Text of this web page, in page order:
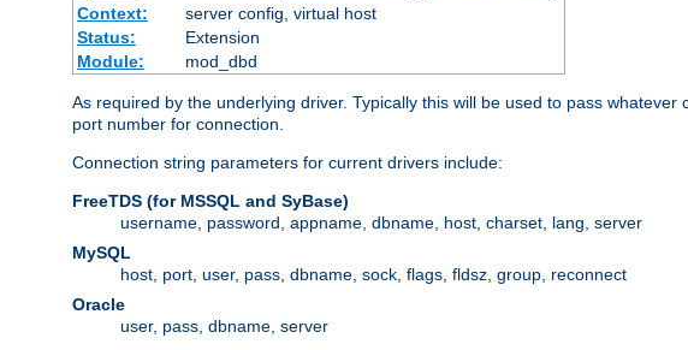
Context:
server config, virtual host
Status:
Extension
Module:
mod_dbd
As required by the underlying driver. Typically this will be used to pass
port number for connection.
Connection string parameters for current drivers include:
FreeTDS (for MSSQL and SyBase)
username, password, appname, dbname, host, charset, lang, server
MySQL
host, port, user, pass, dbname, sock, flags, fldsz, group, reconnect
Oracle
user, pass, dbname, server